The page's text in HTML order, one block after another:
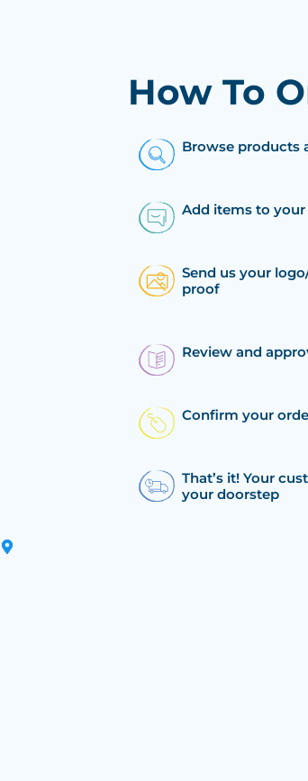
How To
Browse products
Add items to
Send us your
proof
Review and
Confirm your
That’s it! Your
your doorstep